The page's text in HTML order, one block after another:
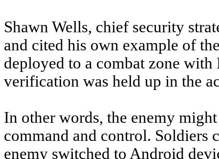
Shawn Wells, chief security
and cited his own example of
deployed to a combat zone with
verification was held up in the
In other words, the enemy
command and control. Soldiers
enemy switched to Android